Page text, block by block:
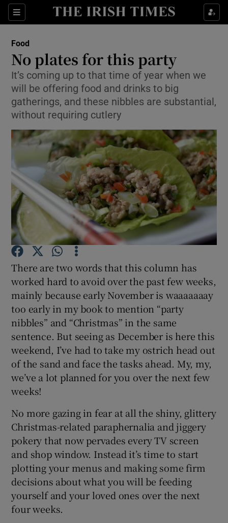
Sections
Show Culture sub sections
Show Technology sub sections
Show Science sub sections
Show Motors sub sections
Show Gaeilge sub sections
Show History sub sections
Show Sponsored sub sections
Food
No plates for this party
It’s coming up to that time of year when we
will be offering food and drinks to big
gatherings, and these nibbles are substantial,
without requiring cutlery
There are two words that this column has
worked hard to avoid over the past few weeks,
mainly because early November is waaaaaaay
too early in my book to mention “party
nibbles” and “Christmas” in the same
sentence. But seeing as December is here this
weekend, I’ve had to take my ostrich head out
of the sand and face the tasks ahead. My, my,
we’ve a lot planned for you over the next few
weeks!
No more gazing in fear at all the shiny, glittery
Christmas-related paraphernalia and jiggery
pokery that now pervades every TV screen
and shop window. Instead it’s time to start
plotting your menus and making some firm
decisions about what you will be feeding
yourself and your loved ones over the next
four weeks.